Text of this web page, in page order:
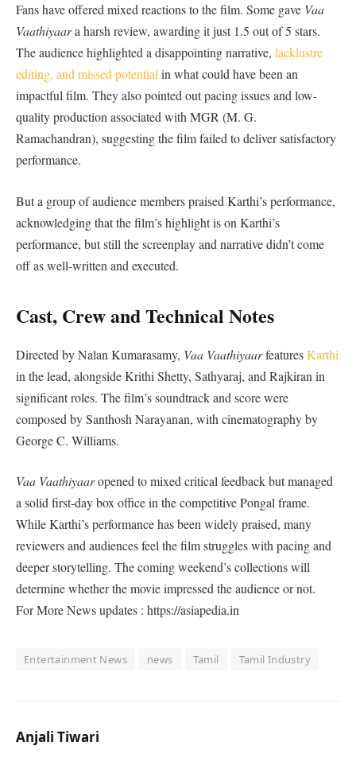
Fans have offered mixed reactions to the film. Some gave Vaa
Vaathiyaara harsh review, awarding it just 1.5 out of 5 stars.
The audience highlighted a disappointing narrative, lacklustre
editing, and missed potential in what could have been an
impactful film. They also pointed out pacing issues and low-
quality production associated with MGR (M. G.
Ramachandran), suggesting the film failed to deliver satisfactory
performance.
But a group of audience members praised Karthi’s performance,
acknowledging that the film’s highlight is on Karthi’s
performance, but still the screenplay and narrative didn’t come
off as well-written and executed.
Cast, Crew and Technical Notes
Directed by Nalan Kumarasamy, Vaa VaathiyaarfeaturesKarthi
in the lead, alongside Krithi Shetty, Sathyaraj, and Rajkiran in
significant roles. The film’s soundtrack and score were
composed by Santhosh Narayanan, with cinematography by
George C. Williams.
Vaa Vaathiyaaropened to mixed critical feedback but managed
a solid first-day box office in the competitive Pongal frame.
While Karthi’s performance has been widely praised, many
reviewers and audiences feel the film struggles with pacing and
deeper storytelling. The coming weekend’s collections will
determine whether the movie impressed the audience or not.
For More News updates : https://asiapedia.in
Entertainment News news Tamil Tamil Industry
Anjali Tiwari